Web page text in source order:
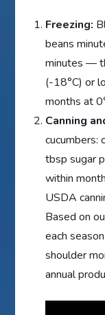
Freezing:
beans
minutes —
(-18°C) or
months at
Canning
cucumbers:
tbsp sugar
within
USDA
Based on
each
shoulder
annual